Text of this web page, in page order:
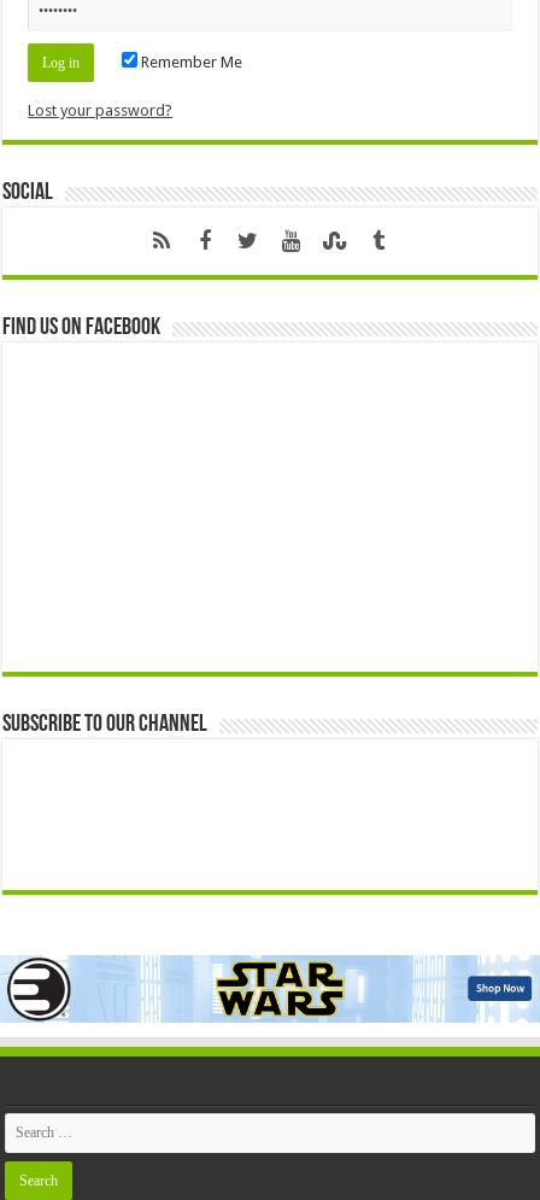
Remember Me
Lost your password?
Social
Find us on Facebook
Subscribe to our Channel